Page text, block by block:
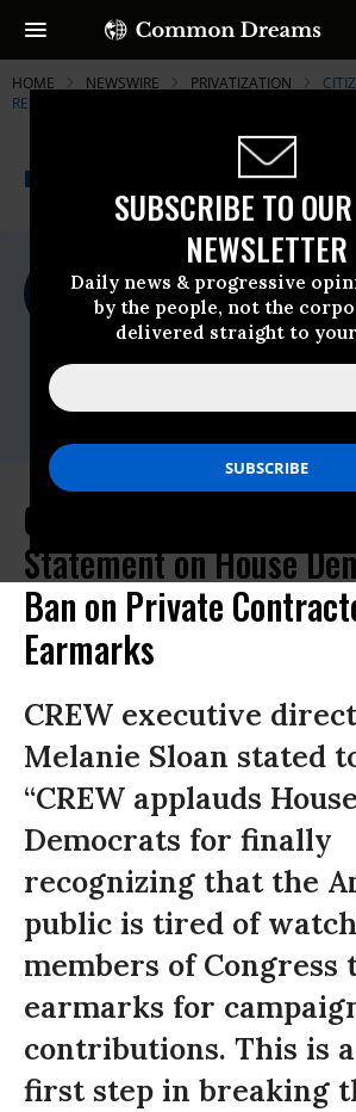
SUBSCRIBE TO
NEWSLETTER
Daily news & progressive
by the people, not the
delivered straight to
HOME NEWSWIRE PRIVATIZATION
RESPONSIBILITY AND ETHICS IN WASHINGTON
NEWSWIRE Common
For Immediate Release
Wednesday March, 10 2010,
Citizens For Responsibility
Matt Jacob // 202.408.5565
CREW's Melanie Sloan
Statement on House
Ban on Private
Earmarks
CREW executive
Melanie Sloan stated
“CREW applauds House
Democrats for finally
recognizing that the
public is tired of
members of Congress
earmarks for
contributions. This is
first step in breaking